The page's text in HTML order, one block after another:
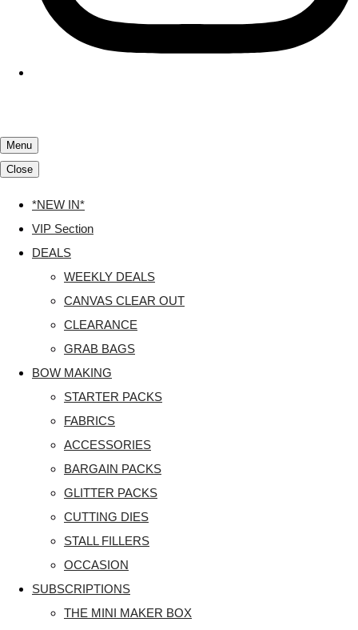
Menu
Close
*NEW IN*
VIP Section
DEALS
WEEKLY DEALS
CANVAS CLEAR OUT
CLEARANCE
GRAB BAGS
BOW MAKING
STARTER PACKS
FABRICS
ACCESSORIES
BARGAIN PACKS
GLITTER PACKS
CUTTING DIES
STALL FILLERS
OCCASION
SUBSCRIPTIONS
THE MINI MAKER BOX